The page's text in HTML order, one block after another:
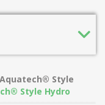
Aquatech® Style
Style Hydro